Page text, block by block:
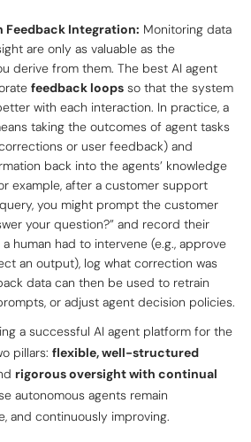
Feedback Integration: Monitoring data
are only as valuable as the
derive from them. The best AI agent
feedback loops so that the system
with each interaction. In practice, a
taking the outcomes of agent tasks
or user feedback) and
back into the agents’ knowledge
example, after a customer support
you might prompt the customer
your question?” and record their
a human had to intervene (e.g., approve
an output), log what correction was
data can then be used to retrain
or adjust agent decision policies.
a successful AI agent platform for the
pillars: flexible, well-structured
rigorous oversight with continual
autonomous agents remain
and continuously improving.